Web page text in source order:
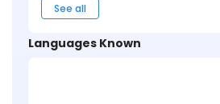
See all
Languages Known